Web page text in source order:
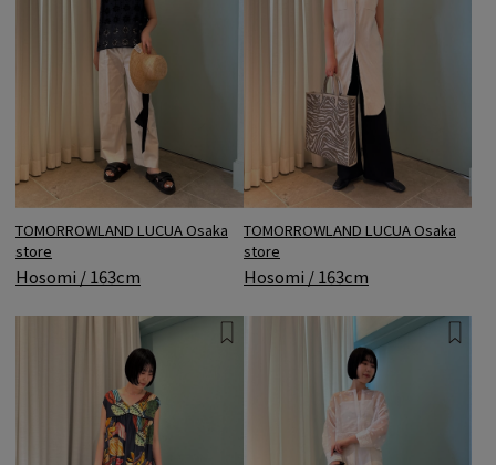
TOMORROWLAND LUCUA Osaka
store
Hosomi / 163cm
TOMORROWLAND LUCUA Osaka
store
Hosomi / 163cm